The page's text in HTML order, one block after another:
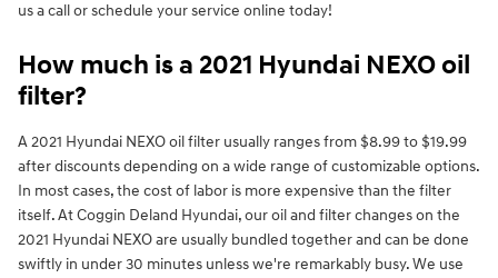
us a call or schedule your service online today!
How much is a 2021 Hyundai NEXO oil
filter?
A 2021 Hyundai NEXO oil filter usually ranges from $8.99 to $19.99
after discounts depending on a wide range of customizable options.
In most cases, the cost of labor is more expensive than the filter
itself. At Coggin Deland Hyundai, our oil and filter changes on the
2021 Hyundai NEXO are usually bundled together and can be done
swiftly in under 30 minutes unless we're remarkably busy. We use